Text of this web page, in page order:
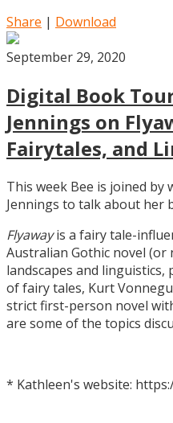
Share | Download
September 29, 2020
Digital Book
Jennings on
Fairytales, and
This week Bee is joined
Jennings to talk about her
Flyawayis a fairy tale-
Australian Gothic novel (or
landscapes and
of fairy tales, Kurt
strict first-person novel
are some of the topics
* Kathleen's website: